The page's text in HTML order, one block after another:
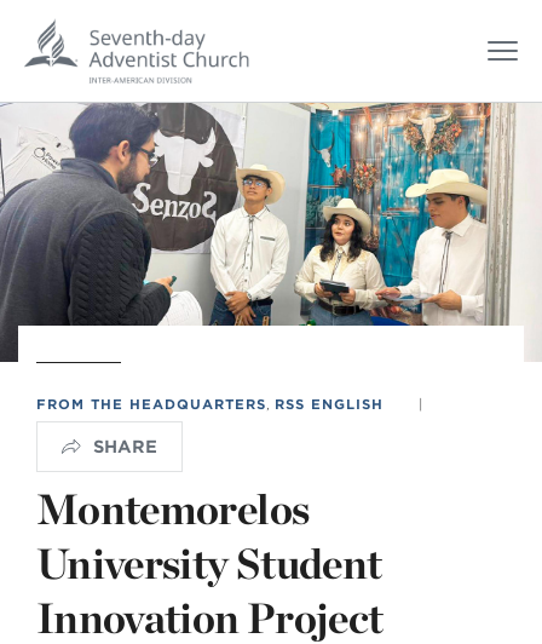
FROM THE HEADQUARTERS RSS ENGLISH |
SHARE
Montemorelos
University Student
Innovation Project